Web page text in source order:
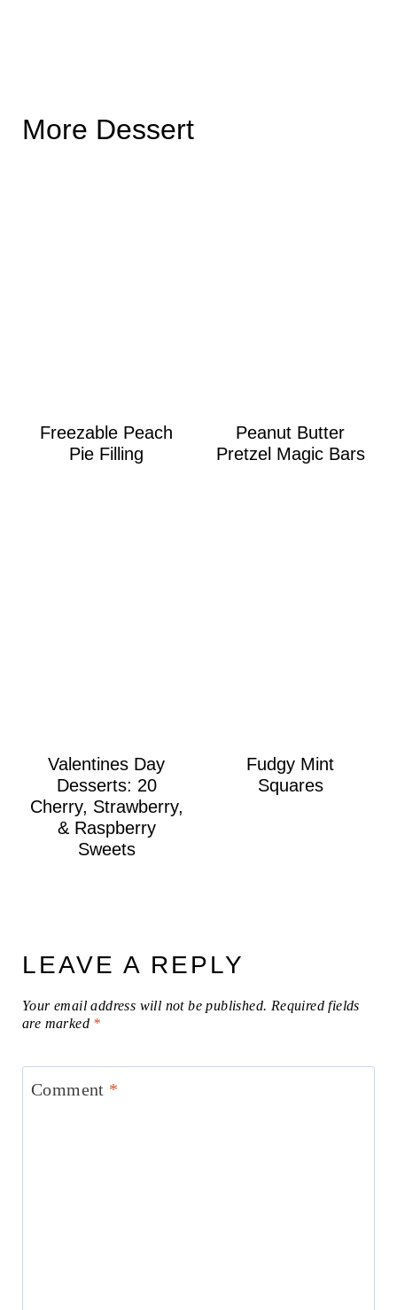
More Dessert
Freezable Peach
Pie Filling
Peanut Butter
Pretzel Magic Bars
Valentines Day
Desserts: 20
Cherry, Strawberry,
& Raspberry
Sweets
Fudgy Mint
Squares
LEAVE A REPLY
Your email address will not be published. Required fields
are marked *
Comment *